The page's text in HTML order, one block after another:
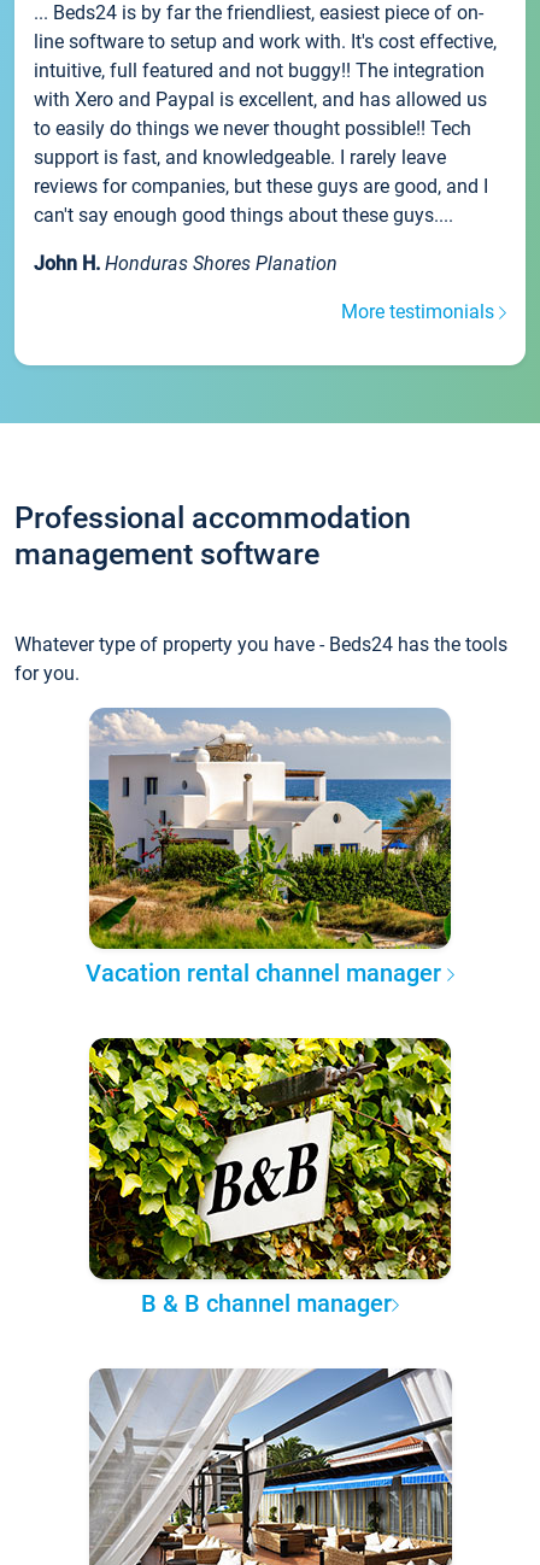
... Beds24 is by far the friendliest, easiest piece of on-
line software to setup and work with. It's cost effective,
intuitive, full featured and not buggy!! The integration
with Xero and Paypal is excellent, and has allowed us
to easily do things we never thought possible!! Tech
support is fast, and knowledgeable. I rarely leave
reviews for companies, but these guys are good, and I
can't say enough good things about these guys....
John H. Honduras Shores Planation
More testimonials
Professional accommodation
management software
Whatever type of property you have - Beds24 has the tools
for you.
Vacation rental channel manager
B & B channel manager